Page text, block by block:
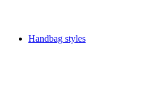
Handbag styles